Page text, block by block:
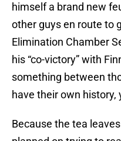
himself a brand new
other guys en route to
Elimination Chamber
his “co-victory” with
something between
have their own history,
Because the tea